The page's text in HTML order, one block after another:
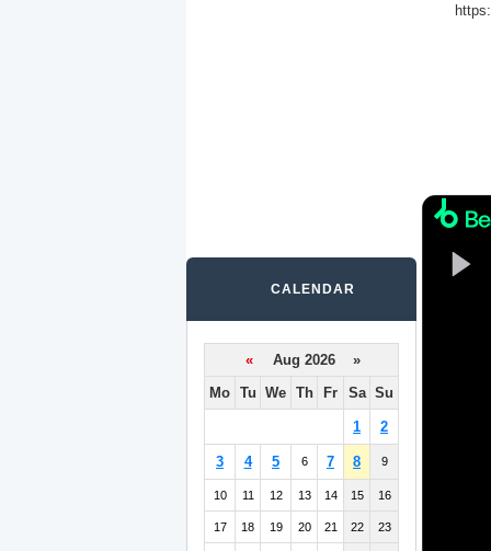
CALENDAR
«
Aug 2026 »
Mo Tu We Th Fr Sa Su
1 2
3 4 5 6 7 8 9
10 11 12 13 14 15 16
17 18 19 20 21 22 23